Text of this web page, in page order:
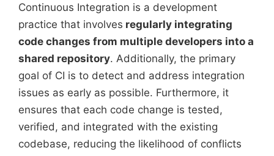
Continuous Integration is a development
practice that involves regularly integrating
code changes from multiple developers into a
shared repository. Additionally, the primary
goal of CI is to detect and address integration
issues as early as possible. Furthermore, it
ensures that each code change is tested,
verified, and integrated with the existing
codebase, reducing the likelihood of conflicts